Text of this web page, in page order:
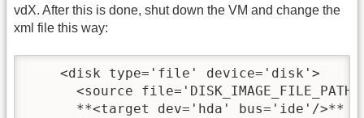
vdX. After this is done, shut down the VM and change the
xml file this way:
    <disk type='file' device='disk'>
<source
      **<target dev='hda' bus='ide'/>**